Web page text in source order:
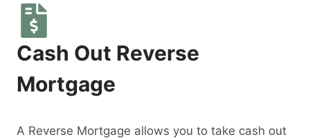
Cash Out Reverse
Mortgage
A Reverse Mortgage allows you to take cash out